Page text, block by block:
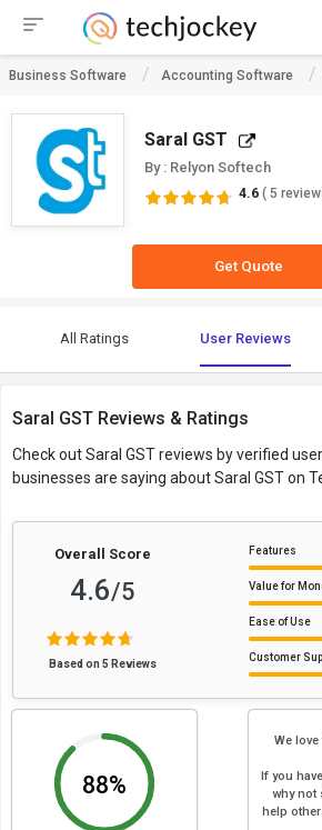
Business Software Accounting Software
Saral GST
By : Relyon Softech
4.6 ( 5
Get Quote
All Ratings User Reviews
Saral GST Reviews & Ratings
Check out Saral GST reviews by verified
businesses are saying about Saral GST on
Overall Score
4.6/5
Based on 5 Reviews
Features
Value for
Ease of Use
Customer
88%
We
If you
why not
help